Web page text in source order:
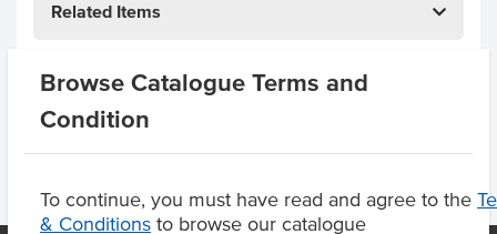
Browse Catalogue Terms and
Condition
To continue, you must have read and agree to the
& Conditions to browse our catalogue
Related Items
Product Downloads